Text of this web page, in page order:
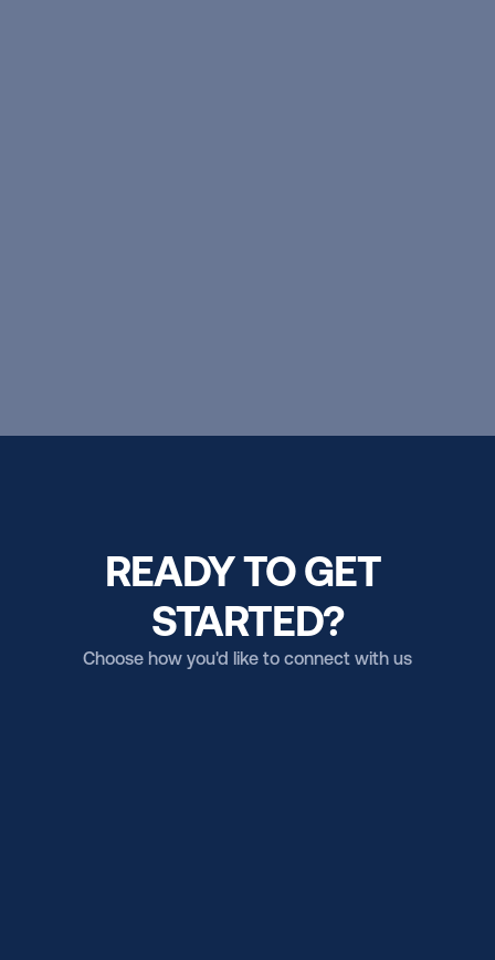
READY TO GET
STARTED?
Choose how you'd like to connect with us